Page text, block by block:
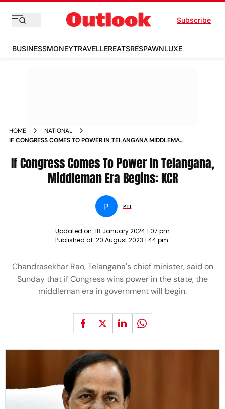
Subscribe
BUSINESSMONEYTRAVELLEREATSRESPAWNLUXE
HOME
NATIONAL
IF CONGRESS COMES TO POWER IN TELANGANA MIDDLEMAN
If Congress Comes To Power In Telangana,
Middleman Era Begins: KCR
P PTI
Updated on: 18 January 2024 1:07 pm
Published at: 20 August 2023 1:44 pm
Chandrasekhar Rao, Telangana's chief minister, said on
Sunday that if Congress wins power in the state, the
middleman era in government will begin.